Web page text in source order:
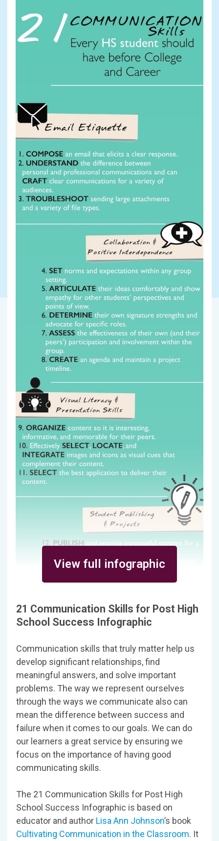
View full infographic
21 Communication Skills for Post High
School Success Infographic
Communication skills that truly matter help us
develop significant relationships, find
meaningful answers, and solve important
problems. The way we represent ourselves
through the ways we communicate also can
mean the difference between success and
failure when it comes to our goals. We can do
our learners a great service by ensuring we
focus on the importance of having good
communicating skills.
The 21 Communication Skills for Post High
School Success Infographic is based on
educator and author Lisa Ann Johnson’s book
Cultivating Communication in the Classroom. It